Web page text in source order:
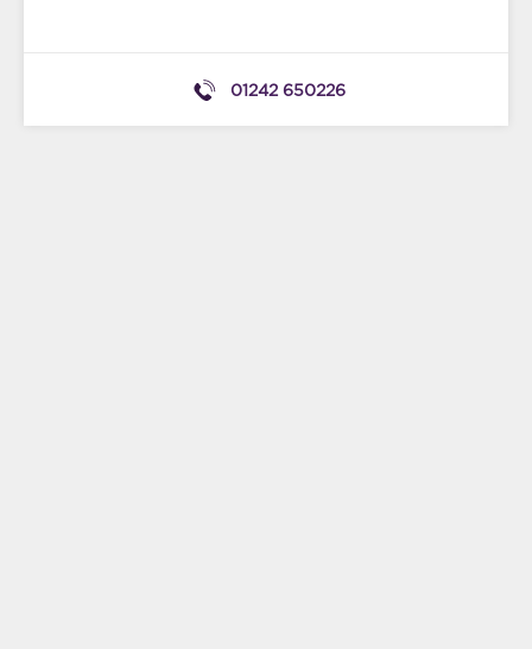
01242 650226